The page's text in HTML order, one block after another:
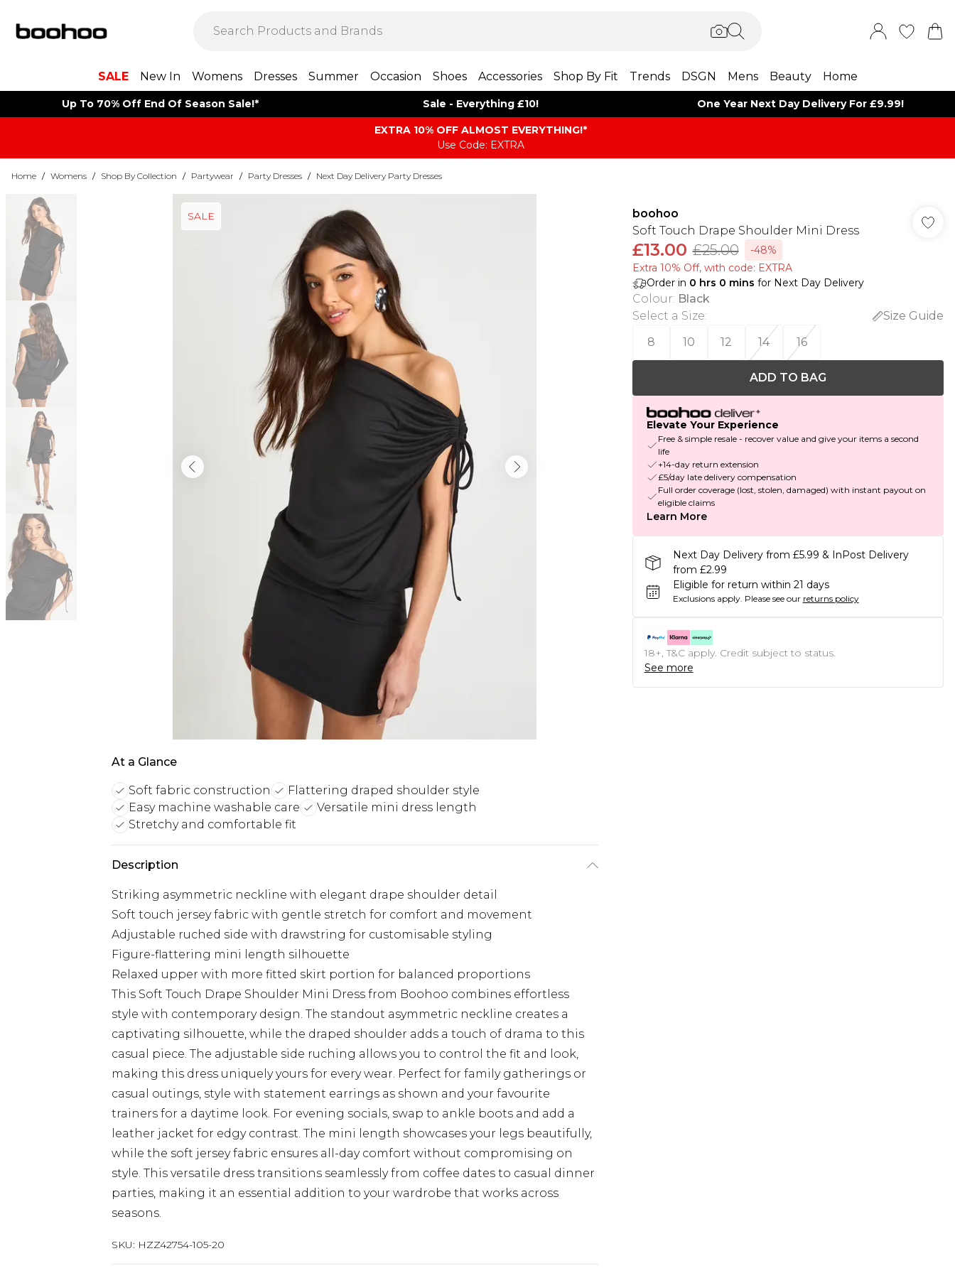
SALE New In Womens Dresses Summer Occasion Shoes Accessories Shop By Fit Trends DSGN Mens Beauty Home
Up To 70% Off End Of Season Sale!* Sale - Everything £10! One Year Next Day Delivery For £9.99!
EXTRA 10% OFF ALMOST EVERYTHING​​​!*
Use Code: EXTRA
Home / Womens / Shop By Collection / Partywear / Party Dresses / Next Day Delivery Party Dresses
SALE
At a Glance
Soft fabric construction
Flattering draped shoulder style
Easy machine washable care
Versatile mini dress length
Stretchy and comfortable fit
Description
Striking asymmetric neckline with elegant drape shoulder detail
Soft touch jersey fabric with gentle stretch for comfort and movement
Adjustable ruched side with drawstring for customisable styling
Figure-flattering mini length silhouette
Relaxed upper with more fitted skirt portion for balanced proportions
This Soft Touch Drape Shoulder Mini Dress from Boohoo combines effortless
style with contemporary design. The standout asymmetric neckline creates a
captivating silhouette, while the draped shoulder adds a touch of drama to this
casual piece. The adjustable side ruching allows you to control the fit and look,
making this dress uniquely yours for every wear. Perfect for family gatherings or
casual outings, style with statement earrings as shown and your favourite
trainers for a daytime look. For evening socials, swap to ankle boots and add a
leather jacket for edgy contrast. The mini length showcases your legs beautifully,
while the soft jersey fabric ensures all-day comfort without compromising on
style. This versatile dress transitions seamlessly from coffee dates to casual dinner
parties, making it an essential addition to your wardrobe that works across
seasons.
SKU: HZZ42754-105-20
boohoo
Soft Touch Drape Shoulder Mini Dress
£13.00 £25.00
-48%
Extra 10% Off, with code: EXTRA
Order in 0 hrs 0 mins for Next Day Delivery
Colour: Black
Select a Size:
Size Guide
8
10 12 14 16
ADD TO BAG
Elevate Your Experience
Free & simple resale - recover value and give your items a second
life
+14-day return extension
£5/day late delivery compensation
Full order coverage (lost, stolen, damaged) with instant payout on
eligible claims
Learn More
Next Day Delivery from £5.99 & InPost Delivery
from £2.99
Eligible for return within 21 days
Exclusions apply. Please see our returns policy
18+, T&C apply. Credit subject to status.
See more